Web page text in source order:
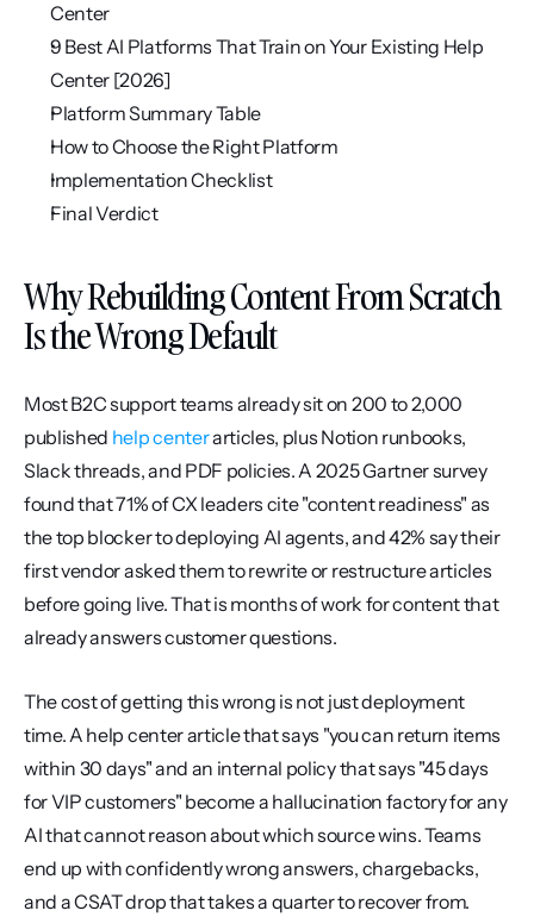
Center
9 Best AI Platforms That Train on Your Existing Help
Center [2026]
Platform Summary Table
How to Choose the Right Platform
Implementation Checklist
Final Verdict
Why Rebuilding Content From Scratch
Is the Wrong Default
Most B2C support teams already sit on 200 to 2,000
published help center articles, plus Notion runbooks,
Slack threads, and PDF policies. A 2025 Gartner survey
found that 71% of CX leaders cite "content readiness" as
the top blocker to deploying AI agents, and 42% say their
first vendor asked them to rewrite or restructure articles
before going live. That is months of work for content that
already answers customer questions.
The cost of getting this wrong is not just deployment
time. A help center article that says "you can return items
within 30 days" and an internal policy that says "45 days
for VIP customers" become a hallucination factory for any
AI that cannot reason about which source wins. Teams
end up with confidently wrong answers, chargebacks,
and a CSAT drop that takes a quarter to recover from.